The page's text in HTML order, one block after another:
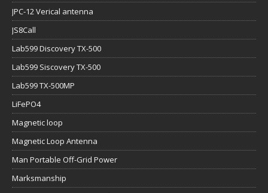
JPC-12 Verical antenna
JS8Call
Lab599 Discovery TX-500
Lab599 Siscovery TX-500
Lab599 TX-500MP
LiFePO4
Magnetic loop
Magnetic Loop Antenna
Man Portable Off-Grid Power
Marksmanship